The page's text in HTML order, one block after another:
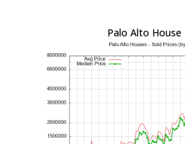
Palo Alto House